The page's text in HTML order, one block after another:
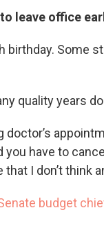
leave office
birthday. Some
quality years
doctor’s
you have to
I don’t think
budget